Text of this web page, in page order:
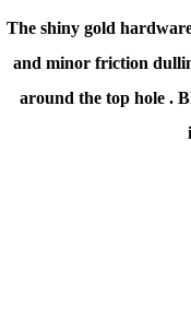
The shiny gold
and minor friction
around the top hole .